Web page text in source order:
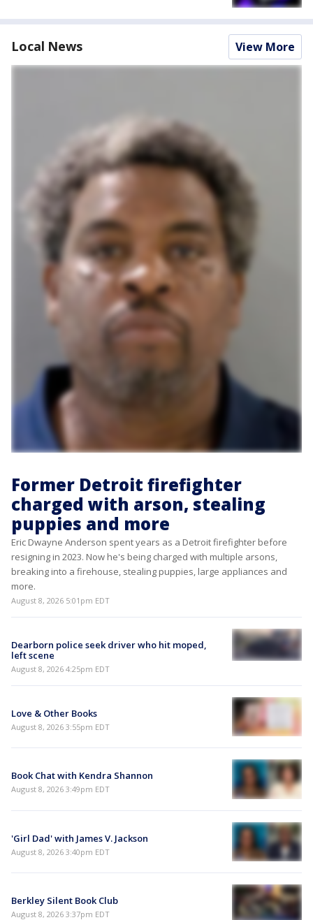
Local News View More
Former Detroit firefighter
charged with arson, stealing
puppies and more
Eric Dwayne Anderson spent years as a Detroit firefighter before
resigning in 2023. Now he's being charged with multiple arsons,
breaking into a firehouse, stealing puppies, large appliances and
more.
August 8, 2026 5:01pm EDT
Dearborn police seek driver who hit moped,
left scene
August 8, 2026 4:25pm EDT
Love & Other Books
August 8, 2026 3:55pm EDT
Book Chat with Kendra Shannon
August 8, 2026 3:49pm EDT
'Girl Dad' with James V. Jackson
August 8, 2026 3:40pm EDT
Berkley Silent Book Club
August 8, 2026 3:37pm EDT